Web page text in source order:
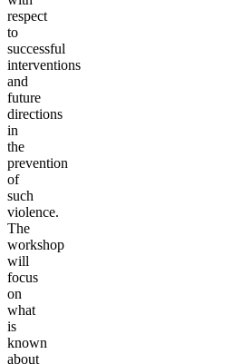
respect
to
successful
interventions
and
future
directions
in
the
prevention
of
such
violence.
The
workshop
will
focus
on
what
is
known
about